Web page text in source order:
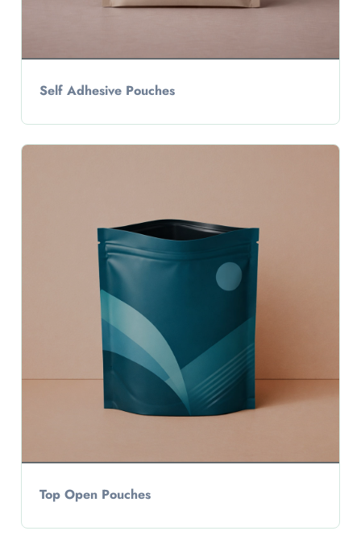
Self Adhesive Pouches
Top Open Pouches